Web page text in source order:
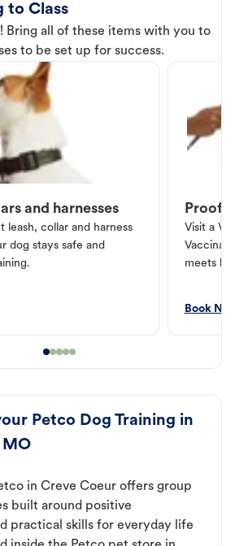
to Class
Bring all of these items with you to
to be set up for success.
and harnesses
leash, collar and harness
dog stays safe and
Proof
Visit a
meets
Book
Petco Dog Training in
MO
in Creve Coeur offers group
built around positive
practical skills for everyday life